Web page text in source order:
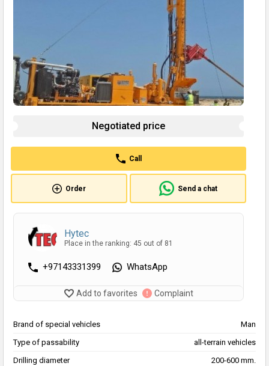
Negotiated price
Call
Order Send a chat
Hytec
Place in the ranking: 45 out of 81
+97143331399 WhatsApp
Add to favorites Complaint
Brand of special vehicles
Man
Type of passability
all-terrain vehicles
Drilling diameter
200-600 mm.